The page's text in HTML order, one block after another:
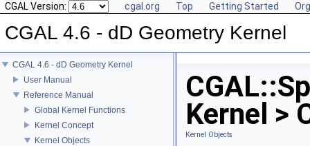
CGAL Version: cgal.org Top Getting Started
CGAL 4.6 - dD Geometry Kernel
CGAL 4.6 - dD Geometry Kernel
User Manual
Reference Manual
Global Kernel Functions
Kernel Concept
Kernel Objects
Kernel >
Kernel Objects